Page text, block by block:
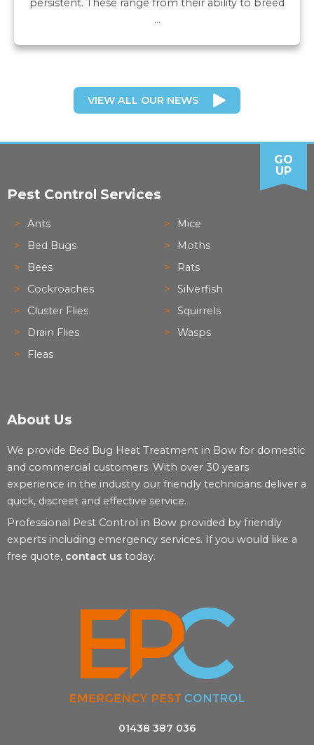
persistent. These range from their ability to breed
…
VIEW ALL OUR NEWS
GO
UP
Pest Control Services
Ants
Bed Bugs
Bees
Cockroaches
Cluster Flies
Drain Flies
Fleas
Mice
Moths
Rats
Silverfish
Squirrels
Wasps
About Us
We provide Bed Bug Heat Treatment in Bow for domestic
and commercial customers. With over 30 years
experience in the industry our friendly technicians deliver a
quick, discreet and effective service.
Professional Pest Control in Bow provided by friendly
experts including emergency services. If you would like a
free quote, contact us today.
01438 387 036